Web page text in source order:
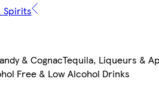
Spirits
& CognacTequila, Liqueurs &
Free & Low Alcohol Drinks